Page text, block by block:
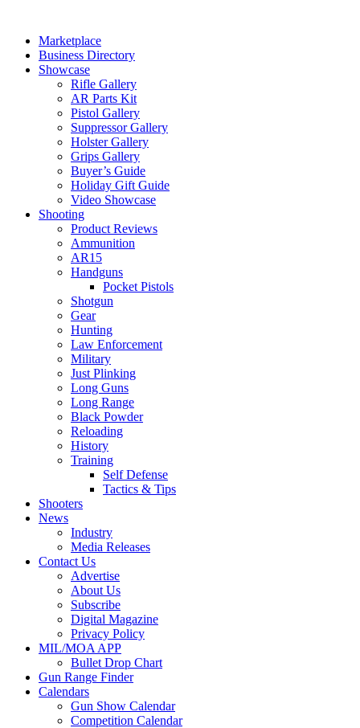
contentMarketplace
Business Directory
Showcase
Rifle Gallery
AR Parts Kit
Pistol Gallery
Suppressor Gallery
Holster Gallery
Grips Gallery
Buyer’s Guide
Holiday Gift Guide
Video Showcase
Shooting
Product Reviews
Ammunition
AR15
Handguns
Pocket Pistols
Shotgun
Gear
Hunting
Law Enforcement
Military
Just Plinking
Long Guns
Long Range
Black Powder
Reloading
History
Training
Self Defense
Tactics & Tips
Shooters
News
Industry
Media Releases
Contact Us
Advertise
About Us
Subscribe
Digital Magazine
Privacy Policy
MIL/MOA APP
Bullet Drop Chart
Gun Range Finder
Calendars
Gun Show Calendar
Competition Calendar